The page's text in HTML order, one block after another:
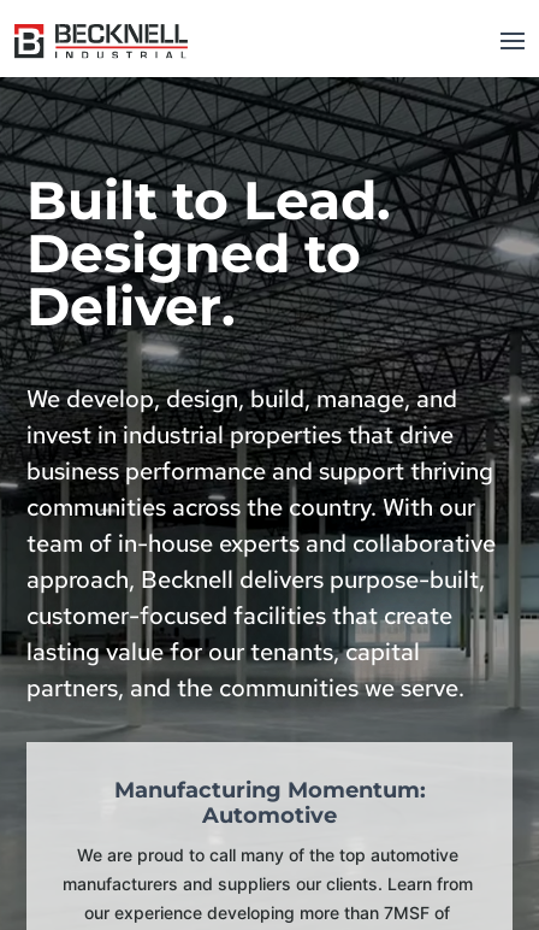
Built to Lead.
Designed to
Deliver.
We develop, design, build, manage, and
invest in industrial properties that drive
business performance and support thriving
communities across the country. With our
team of in-house experts and collaborative
approach, Becknell delivers purpose-built,
customer-focused facilities that create
lasting value for our tenants, capital
partners, and the communities we serve.
Manufacturing Momentum:
Automotive
We are proud to call many of the top automotive
manufacturers and suppliers our clients. Learn from
our experience developing more than 7MSF of